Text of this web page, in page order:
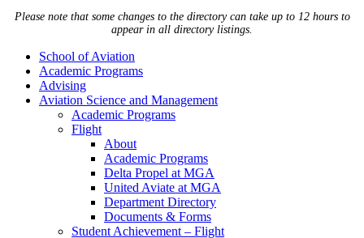
Please note that some changes to the directory can take up to 12 hours to
appear in all directory listings.
School of Aviation
Academic Programs
Advising
Aviation Science and Management
Academic Programs
Flight
About
Academic Programs
Delta Propel at MGA
United Aviate at MGA
Department Directory
Documents & Forms
Student Achievement – Flight